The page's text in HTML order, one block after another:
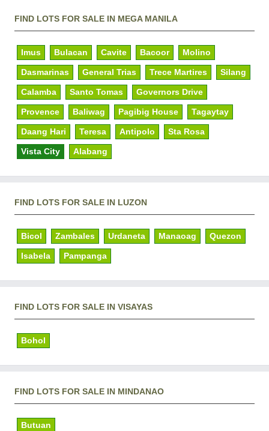
FIND LOTS FOR SALE IN MEGA MANILA
Imus Bulacan Cavite Bacoor Molino
Dasmarinas General Trias Trece Martires Silang
Calamba Santo Tomas Governors Drive
Provence Baliwag Pagibig House Tagaytay
Daang Hari Teresa Antipolo Sta Rosa
Vista City Alabang
FIND LOTS FOR SALE IN LUZON
Bicol Zambales Urdaneta Manaoag Quezon
Isabela Pampanga
FIND LOTS FOR SALE IN VISAYAS
Bohol
FIND LOTS FOR SALE IN MINDANAO
Butuan